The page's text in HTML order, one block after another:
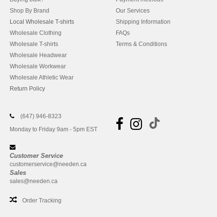
Shop By Brand
Local Wholesale T-shirts
Wholesale Clothing
Wholesale T-shirts
Wholesale Headwear
Wholesale Workwear
Wholesale Athletic Wear
Return Policy
Our Services
Shipping Information
FAQs
Terms & Conditions
(647) 946-8323
Monday to Friday 9am - 5pm EST
Customer Service
customerservice@needen.ca
Sales
sales@needen.ca
Order Tracking